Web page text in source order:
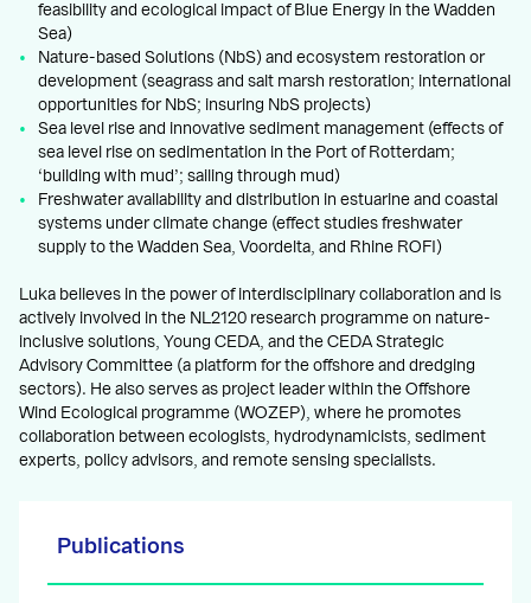
feasibility and ecological impact of Blue Energy in the Wadden
Sea)
Nature-based Solutions (NbS) and ecosystem restoration or
development (seagrass and salt marsh restoration; international
opportunities for NbS; insuring NbS projects)
Sea level rise and innovative sediment management (effects of
sea level rise on sedimentation in the Port of Rotterdam;
‘building with mud’; sailing through mud)
Freshwater availability and distribution in estuarine and coastal
systems under climate change (effect studies freshwater
supply to the Wadden Sea, Voordelta, and Rhine ROFI)
Luka believes in the power of interdisciplinary collaboration and is
actively involved in the NL2120 research programme on nature-
inclusive solutions, Young CEDA, and the CEDA Strategic
Advisory Committee (a platform for the offshore and dredging
sectors). He also serves as project leader within the Offshore
Wind Ecological programme (WOZEP), where he promotes
collaboration between ecologists, hydrodynamicists, sediment
experts, policy advisors, and remote sensing specialists.
Publications